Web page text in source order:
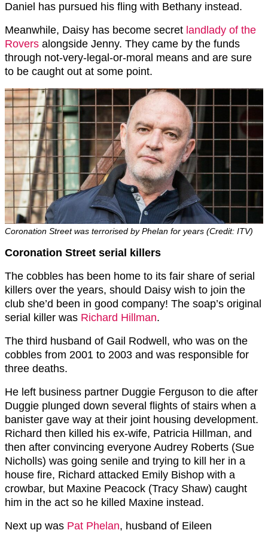
Daniel has pursued his fling with Bethany instead.
Meanwhile, Daisy has become secret landlady of the
Rovers alongside Jenny. They came by the funds
through not-very-legal-or-moral means and are sure
to be caught out at some point.
Coronation Street was terrorised by Phelan for years (Credit: ITV)
Coronation Street serial killers
The cobbles has been home to its fair share of serial
killers over the years, should Daisy wish to join the
club she’d been in good company! The soap’s original
serial killer was Richard Hillman.
The third husband of Gail Rodwell, who was on the
cobbles from 2001 to 2003 and was responsible for
three deaths.
He left business partner Duggie Ferguson to die after
Duggie plunged down several flights of stairs when a
banister gave way at their joint housing development.
Richard then killed his ex-wife, Patricia Hillman, and
then after convincing everyone Audrey Roberts (Sue
Nicholls) was going senile and trying to kill her in a
house fire, Richard attacked Emily Bishop with a
crowbar, but Maxine Peacock (Tracy Shaw) caught
him in the act so he killed Maxine instead.
Next up was Pat Phelan, husband of Eileen